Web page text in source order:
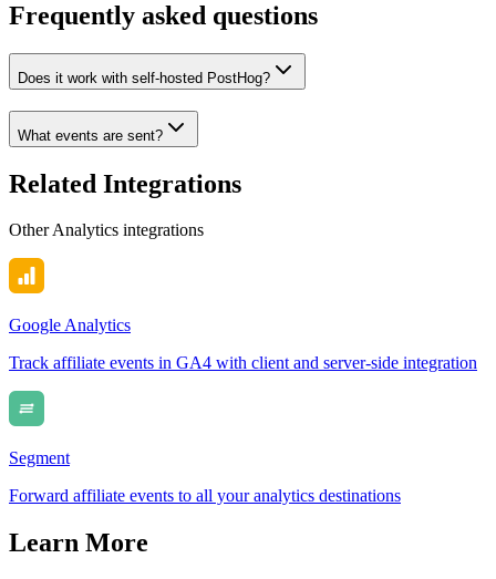
Frequently asked questions
Does it work with self-hosted PostHog?
What events are sent?
Related Integrations
OtherAnalytics integrations
Google Analytics
Track affiliate events in GA4 with client and server-side integration
Segment
Forward affiliate events to all your analytics destinations
Learn More